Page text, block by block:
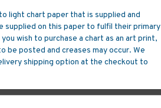
light chart paper that is supplied and
supplied on this paper to fulfil their primary
wish to purchase a chart as an art print,
be posted and creases may occur. We
shipping option at the checkout to